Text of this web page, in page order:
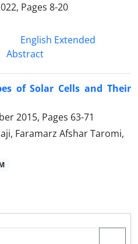
Pages 8-20
English Extended
Abstract
of Solar Cells and Their
2015, Pages 63-71
Faramarz Afshar Taromi,